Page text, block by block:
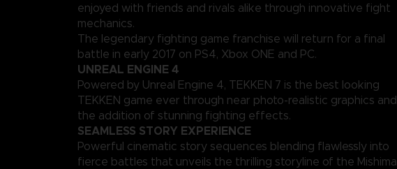
enjoyed with friends and rivals alike through innovative fight
mechanics.
The legendary fighting game franchise will return for a final
battle in early 2017 on PS4, Xbox ONE and PC.
UNREAL ENGINE 4
Powered by Unreal Engine 4, TEKKEN 7 is the best looking
TEKKEN game ever through near photo-realistic graphics and
the addition of stunning fighting effects.
SEAMLESS STORY EXPERIENCE
Powerful cinematic story sequences blending flawlessly into
fierce battles that unveils the thrilling storyline of the Mishima